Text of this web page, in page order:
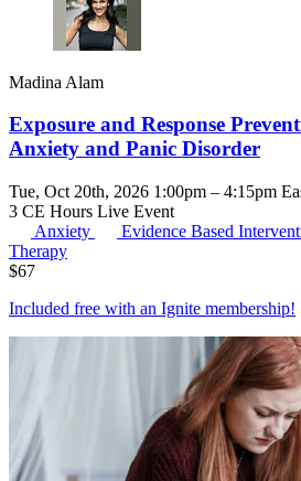
Madina Alam
Exposure and Response
Anxiety and Panic Disorder
Tue, Oct 20th, 2026 1:00pm – 4:15pm
3 CE Hours Live Event
Anxiety
Evidence Based
Therapy
$67
Included free with an Ignite membership!